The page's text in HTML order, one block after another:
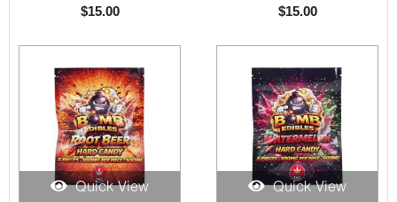
$15.00 $15.00
Quick View Quick View